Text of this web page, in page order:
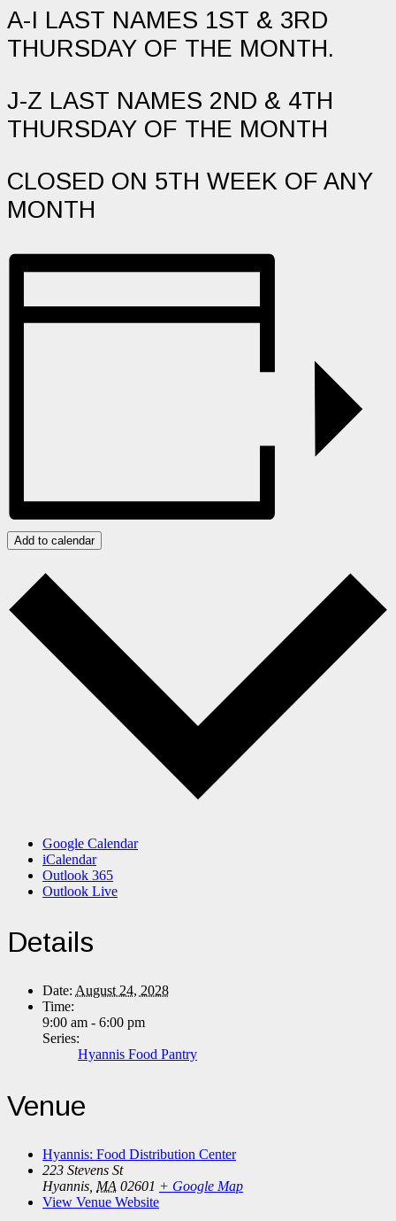
A-I LAST NAMES 1ST & 3RD
THURSDAY OF THE MONTH.
J-Z LAST NAMES 2ND & 4TH
THURSDAY OF THE MONTH
CLOSED ON 5TH WEEK OF ANY
MONTH
Add to calendar
Google Calendar
iCalendar
Outlook 365
Outlook Live
Details
Date: August 24, 2028
Time:
9:00 am - 6:00 pm
Series:
Hyannis Food Pantry
Venue
Hyannis: Food Distribution Center
223 Stevens St
Hyannis MA 02601 + Google Map
View Venue Website